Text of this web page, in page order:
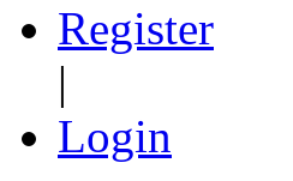
Register
|
Login